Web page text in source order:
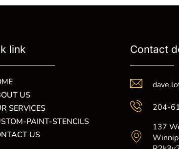
link
US
SERVICES
PAINT-STENCILS
US
Contact
204-
137